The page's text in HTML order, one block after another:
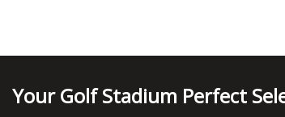
Your Golf Stadium Perfect